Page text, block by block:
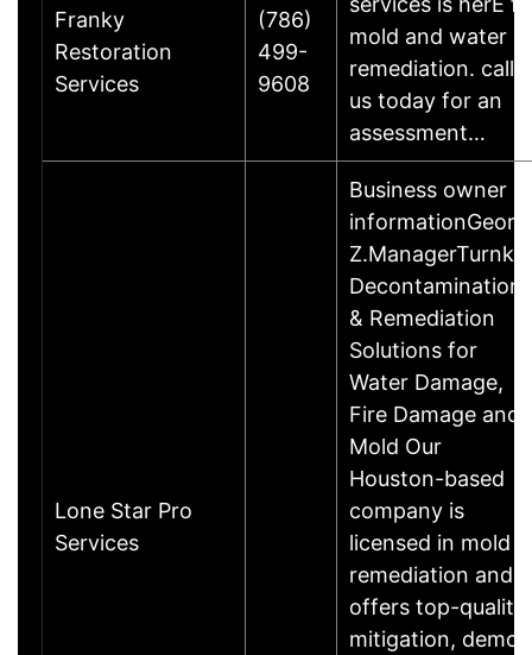
Franky
Restoration
Services
(786)
499-
9608
mold and water
remediation. call
us today for an
assessment…
Lone Star Pro
Services
Business owner
Decontamination
& Remediation
Solutions for
Water Damage,
Fire Damage and
Mold Our
Houston-based
company is
licensed in mold
remediation and
offers top-quality
mitigation, demo,